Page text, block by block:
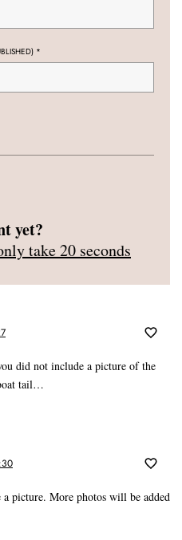
*
yet?
take 20 seconds
did not include a picture of the
tail…
picture. More photos will be added